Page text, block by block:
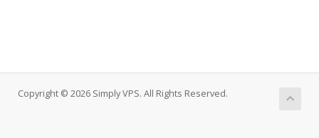
Copyright © 2026 Simply VPS. All Rights Reserved.